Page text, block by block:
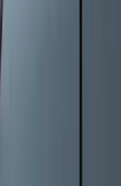
Range One